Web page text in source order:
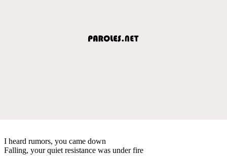
I heard rumors, you came down
Falling, your quiet resistance was under fire